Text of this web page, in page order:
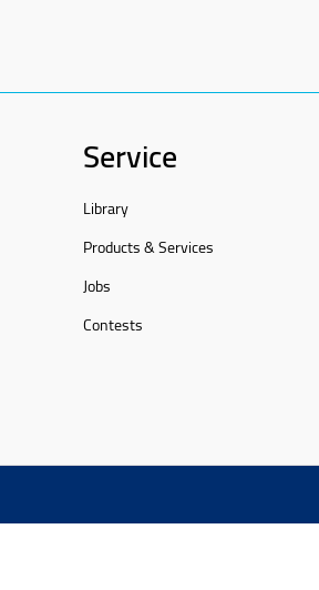
Service
Library
Products & Services
Jobs
Contests